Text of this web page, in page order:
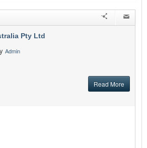
Pty Ltd
Admin
Read More